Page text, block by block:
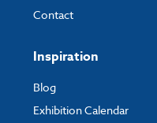
Contact
Inspiration
Blog
Exhibition Calendar